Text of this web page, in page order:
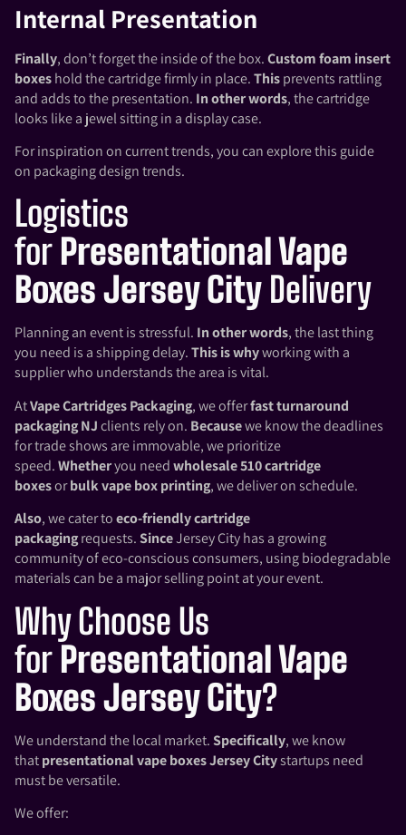
Internal Presentation
Finally, don’t forget the inside of the box.Custom foam insert
boxeshold the cartridge firmly in place.Thisprevents rattling
and adds to the presentation. In other words, the cartridge
looks like a jewel sitting in a display case.
For inspiration on current trends, you can explore this guide
on packaging design trends.
Logistics
for Presentational Vape
Boxes Jersey City Delivery
Planning an event is stressful. In other words, the last thing
you need is a shipping delay.This is whyworking with a
supplier who understands the area is vital.
AtVape Cartridges Packaging, we offerfast turnaround
packaging NJclients rely on. Becausewe know the deadlines
for trade shows are immovable, we prioritize
speed.Whetheryou needwholesale 510 cartridge
boxesorbulk vape box printing, we deliver on schedule.
Also, we cater toeco-friendly cartridge
packagingrequests.SinceJersey City has a growing
community of eco-conscious consumers, using biodegradable
materials can be a major selling point at your event.
Why Choose Us
for Presentational Vape
Boxes Jersey City?
We understand the local market.Specifically, we know
thatpresentational vape boxes Jersey Citystartups need
must be versatile.
We offer: